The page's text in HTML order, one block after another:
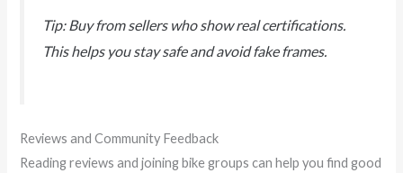
Tip: Buy from sellers who show real certifications.
This helps you stay safe and avoid fake frames.
Reviews and Community Feedback
Reading reviews and joining bike groups can help you find good